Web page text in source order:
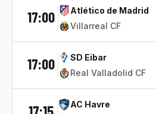
17:00
Atlético de Madrid
Villarreal CF
17:00
SD Eibar
Real Valladolid CF
AC Havre